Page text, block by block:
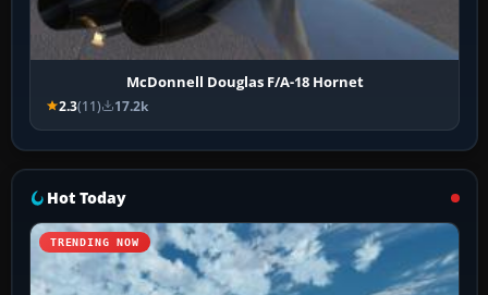
McDonnell Douglas F/A-18 Hornet
2.3(11) 17.2k
Hot Today
TRENDING NOW